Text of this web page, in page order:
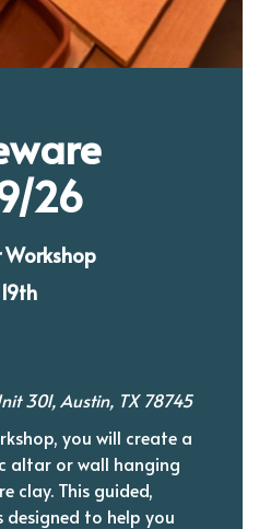
26
Workshop
301, Austin, TX 78745
you will create a
altar or wall hanging
clay. This guided,
designed to help you